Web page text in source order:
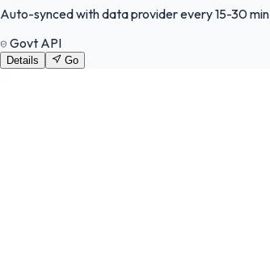
Auto-synced with data provider every 15-30 min
Govt API
Details Go